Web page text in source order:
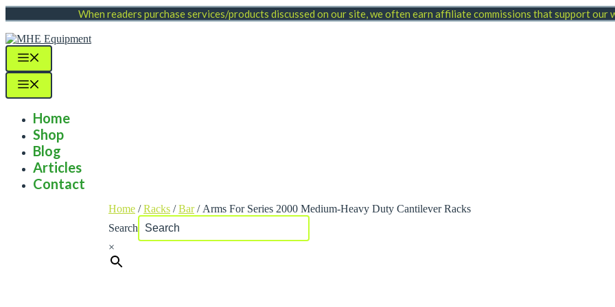
Skip
to
content
When readers purchase services/products discussed on our site, we often earn affiliate commissions that support our
Home
Shop
Blog
Articles
Contact
Home /Racks /Bar/ Arms For Series 2000 Medium-Heavy Duty Cantilever Racks
Search
×